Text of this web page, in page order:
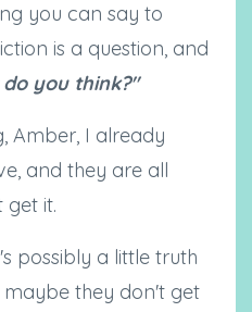
you can say to
is a question, and
you think?"
Amber, I already
and they are all
get it.
possibly a little truth
they don't get